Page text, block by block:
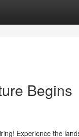
Begins
Experience the